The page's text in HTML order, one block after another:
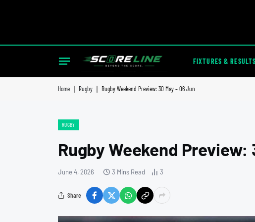
FIXTURES & RESULTS
Home Rugby Rugby Weekend Preview: 30 May – 06 Jun
RUGBY
Rugby Weekend Preview:
June 4, 2026 3 Mins Read 3
Share